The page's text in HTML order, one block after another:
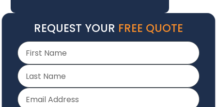
REQUEST YOUR FREE QUOTE